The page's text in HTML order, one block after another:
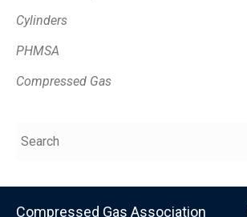
Cylinders
PHMSA
Compressed Gas
Compressed Gas Association